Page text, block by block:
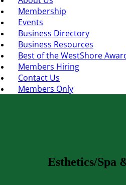
Membership
Events
Business Directory
Business Resources
Best of the WestShore
Members Hiring
Contact Us
Members Only
Esthetics/Spa